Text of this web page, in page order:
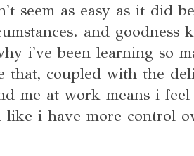
seem as easy as it did
and goodness
i've been learning so
that, coupled with the
me at work means i
like i have more control